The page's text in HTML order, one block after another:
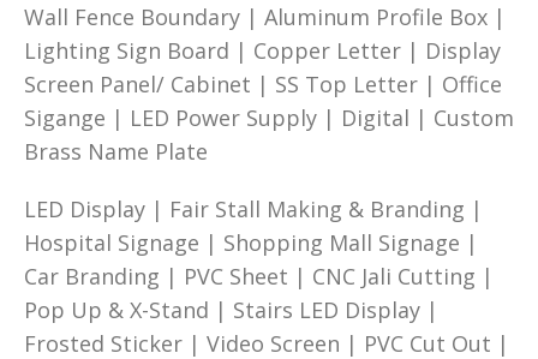
Wall Fence Boundary | Aluminum Profile Box |
Lighting Sign Board | Copper Letter | Display
Screen Panel/ Cabinet | SS Top Letter | Office
Sigange | LED Power Supply | Digital | Custom
Brass Name Plate
LED Display | Fair Stall Making & Branding |
Hospital Signage | Shopping Mall Signage |
Car Branding | PVC Sheet | CNC Jali Cutting |
Pop Up & X-Stand | Stairs LED Display |
Frosted Sticker | Video Screen | PVC Cut Out |